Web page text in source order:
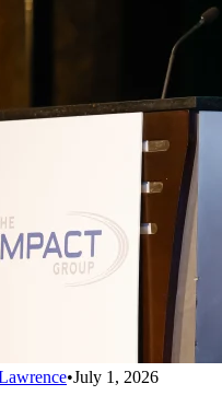
•July 1, 2026